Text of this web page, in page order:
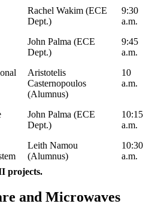
Rachel Wakim (ECE
Dept.)
9:30
a.m.
John Palma (ECE
Dept.)
9:45
a.m.
Aristotelis
Casternopoulos
(Alumnus)
10
a.m.
John Palma (ECE
Dept.)
10:15
a.m.
Leith Namou
(Alumnus)
10:30
a.m.
projects.
and Microwaves